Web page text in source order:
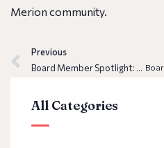
Merion community.
Previous
Board Member Spotlight: Dennis Montagna
All Categories